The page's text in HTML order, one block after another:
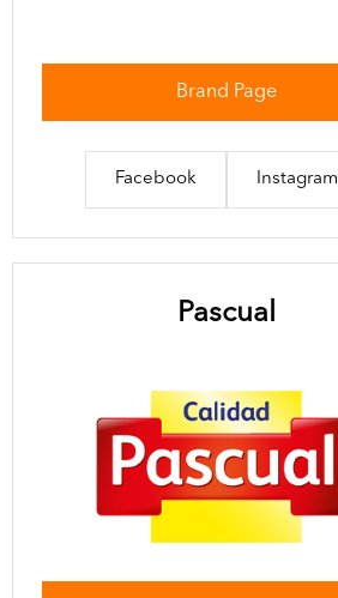
Brand Page
Facebook Instagram
Pascual